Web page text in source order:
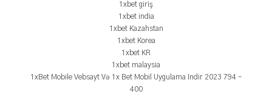
1xbet giriş
1xbet india
1xbet Kazahstan
1xbet Korea
1xbet KR
1xbet malaysia
1xBet Mobile Vebsayt Və 1x Bet Mobil Uygulama Indir 2023 794 –
400